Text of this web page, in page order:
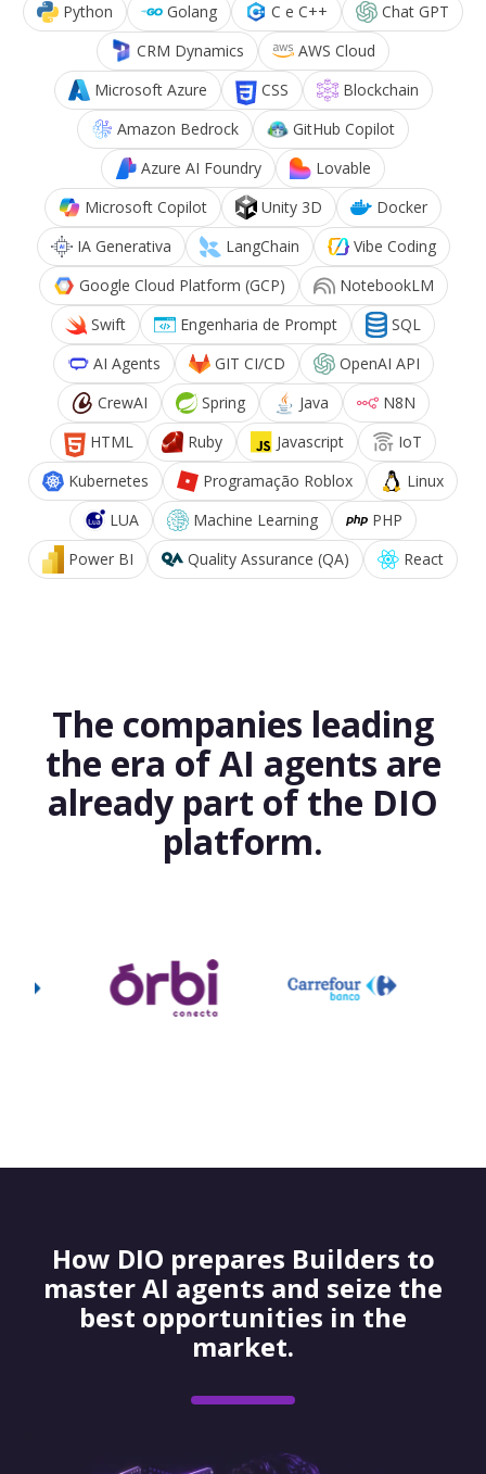
Python
Golang C e C++
Chat GPT
CRM Dynamics
AWS Cloud
Microsoft Azure
CSS
Blockchain
Amazon Bedrock
GitHub Copilot
Azure AI Foundry
Lovable
Microsoft Copilot
Unity 3D
Docker
IA Generativa
LangChain
Vibe Coding
Google Cloud Platform (GCP)
NotebookLM
Swift
Engenharia de Prompt
SQL
AI Agents
GIT CI/CD
OpenAI API
CrewAI
Spring Java
N8N
HTML
Ruby Javascript
IoT
Kubernetes
Programação Roblox
Linux
LUA
Machine Learning
PHP
Power BI
Quality Assurance (QA) React
The companies leading
the era of AI agents are
already part of the DIO
platform.
How DIO prepares Builders to
master AI agents and seize the
best opportunities in the
market.